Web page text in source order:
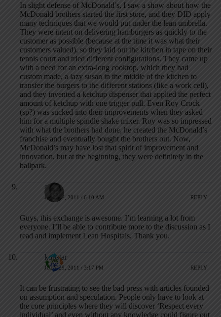
In slight defense of McDonald’s, I saw a show about how the
McDonald brothers started the first store, and they DID apply
many techniques that we would put under the lean umbrella.
They were intent on delivering hamburgers as quickly to the
customer as possible (because at the time it was what their
customers valued), so they laid out the kitchen in tape on their
tennis court and tried different configurations. They came up
with a need for an extra-long cooktop, which they had
custom made, a lazy susan in the middle of the kitchen to
transfer the burgers to the different stations (like a work cell),
and they invented a ketchup dispenser that applied the perfect
amount of ketchup with one trigger pull. Even Roy Crock
(sp?) was sucked into their improvements when they asked
him for a multiple spindle shake mixer. Roy was so impressed
with what the brothers had done, he created the McDonald’s
franchise and eventually bought the brothers out. Now,
McDonald’s may have lost that spirit of improvement and
innovation, but at the beginning, they were definitely in the
ballpark.
serg
JULY 27, 2011 / 6:10 AM REPLY
Guys, this exchange is awesome. I’m learning a lot from
everyone. I’ll be able to contribute more to the discussion as I
read and implement Lean Hospitals. Thank you.
kopstar
JULY 29, 2011 / 3:17 PM REPLY
It can be frustrating to see the bad press with articles founded
on assumption and speculation. People only have to look at
the core principles where they will discover ‘Respect every
individual’ and even without any knowledge could figure out